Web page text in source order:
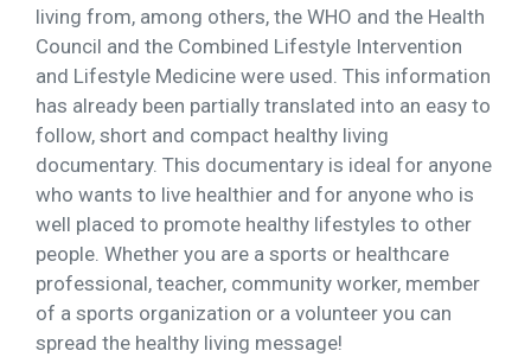
living from, among others, the WHO and the Health
Council and the Combined Lifestyle Intervention
and Lifestyle Medicine were used. This information
has already been partially translated into an easy to
follow, short and compact healthy living
documentary. This documentary is ideal for anyone
who wants to live healthier and for anyone who is
well placed to promote healthy lifestyles to other
people. Whether you are a sports or healthcare
professional, teacher, community worker, member
of a sports organization or a volunteer you can
spread the healthy living message!